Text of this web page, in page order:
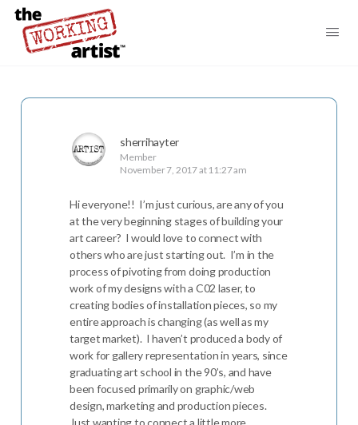
sherrihayter
Member
November 7, 2017 at 11:27 am
Hi everyone!! I’m just curious, are any of you
at the very beginning stages of building your
art career? I would love to connect with
others who are just starting out. I’m in the
process of pivoting from doing production
work of my designs with a C02 laser, to
creating bodies of installation pieces, so my
entire approach is changing (as well as my
target market). I haven’t produced a body of
work for gallery representation in years, since
graduating art school in the 90’s, and have
been focused primarily on graphic/web
design, marketing and production pieces.
Just wanting to connect a little more